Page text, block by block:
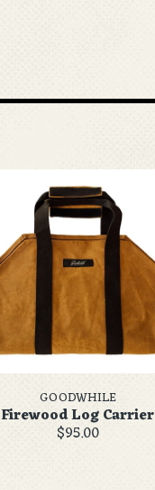
GOODWHILE
Firewood Log Carrier
$95.00